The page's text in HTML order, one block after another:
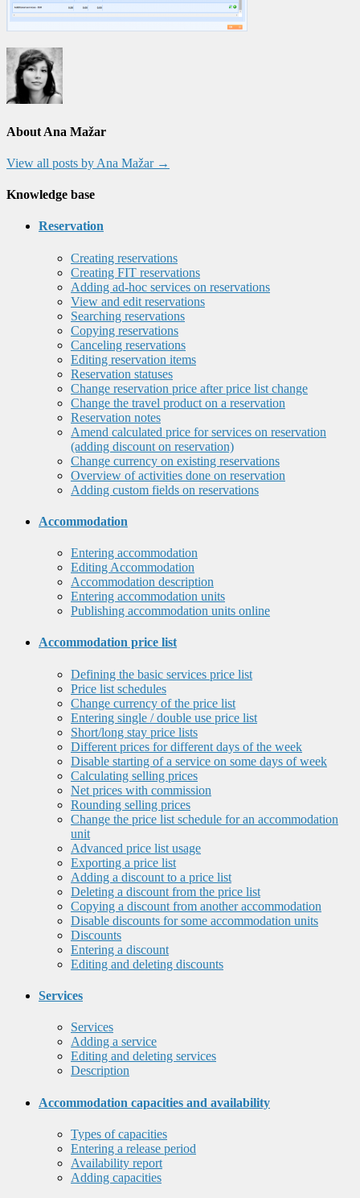
About Ana Mažar
View all posts by Ana Mažar →
Knowledge base
Reservation
Creating reservations
Creating FIT reservations
Adding ad-hoc services on reservations
View and edit reservations
Searching reservations
Copying reservations
Canceling reservations
Editing reservation items
Reservation statuses
Change reservation price after price list change
Change the travel product on a reservation
Reservation notes
Amend calculated price for services on reservation
(adding discount on reservation)
Change currency on existing reservations
Overview of activities done on reservation
Adding custom fields on reservations
Accommodation
Entering accommodation
Editing Accommodation
Accommodation description
Entering accommodation units
Publishing accommodation units online
Accommodation price list
Defining the basic services price list
Price list schedules
Change currency of the price list
Entering single / double use price list
Short/long stay price lists
Different prices for different days of the week
Disable starting of a service on some days of week
Calculating selling prices
Net prices with commission
Rounding selling prices
Change the price list schedule for an accommodation
unit
Advanced price list usage
Exporting a price list
Adding a discount to a price list
Deleting a discount from the price list
Copying a discount from another accommodation
Disable discounts for some accommodation units
Discounts
Entering a discount
Editing and deleting discounts
Services
Services
Adding a service
Editing and deleting services
Description
Accommodation capacities and availability
Types of capacities
Entering a release period
Availability report
Adding capacities